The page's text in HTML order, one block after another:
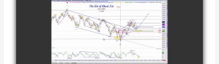
COMPLETED
TRADE IN
CATTLE AS OF
NOVEMBER
watch video